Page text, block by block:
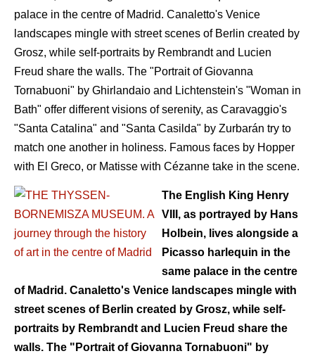
palace in the centre of Madrid. Canaletto's Venice
landscapes mingle with street scenes of Berlin created by
Grosz, while self-portraits by Rembrandt and Lucien
Freud share the walls. The "Portrait of Giovanna
Tornabuoni" by Ghirlandaio and Lichtenstein's "Woman in
Bath" offer different visions of serenity, as Caravaggio's
"Santa Catalina" and "Santa Casilda" by Zurbarán try to
match one another in holiness. Famous faces by Hopper
with El Greco, or Matisse with Cézanne take in the scene.
The English King Henry
VIII, as portrayed by Hans
Holbein, lives alongside a
Picasso harlequin in the
same palace in the centre
of Madrid. Canaletto's Venice landscapes mingle with
street scenes of Berlin created by Grosz, while self-
portraits by Rembrandt and Lucien Freud share the
walls. The "Portrait of Giovanna Tornabuoni" by